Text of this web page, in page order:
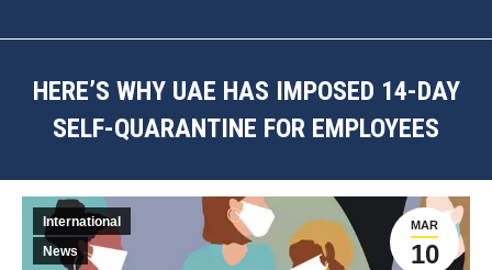
HERE’S WHY UAE HAS IMPOSED 14-DAY
SELF-QUARANTINE FOR EMPLOYEES
MAR
10
International
News